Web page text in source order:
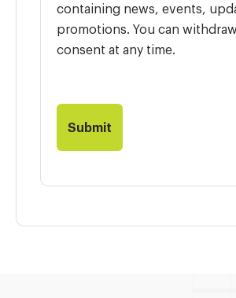
containing news, events,
promotions. You can
consent at any time.